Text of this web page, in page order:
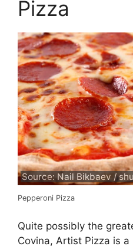
Pizza
Source: Nail Bikbaev /
Pepperoni Pizza
Quite possibly the
Covina, Artist Pizza is